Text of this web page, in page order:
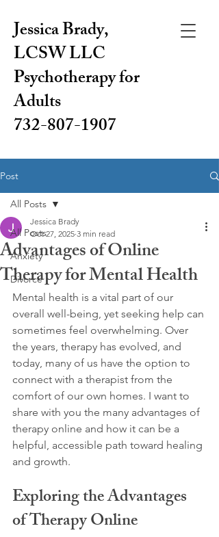
Jessica Brady,
LCSW LLC
Psychotherapy for
Adults
732-807-1907
Post
All Posts
Anxiety
Divorce
All Posts
Advantages of Online
Therapy for Mental Health
Jessica Brady
Oct 27, 2025 3 min read
Mental health is a vital part of our
overall well-being, yet seeking help can
sometimes feel overwhelming. Over
the years, therapy has evolved, and
today, many of us have the option to
connect with a therapist from the
comfort of our own homes. I want to
share with you the many advantages of
therapy online and how it can be a
helpful, accessible path toward healing
and growth.
Exploring the Advantages
of Therapy Online